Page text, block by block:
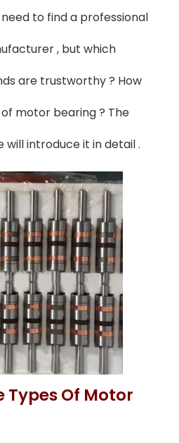
to find a professional
, but which
are trustworthy ? How
motor bearing ? The
introduce it in detail .
Types Of Motor